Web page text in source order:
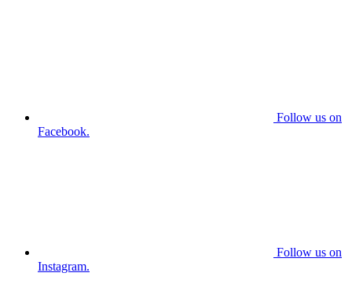
Follow us on
Facebook.
Follow us on
Instagram.